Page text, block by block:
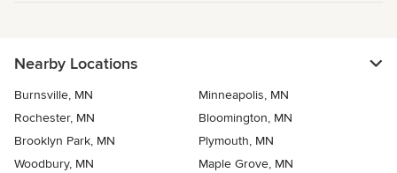
Nearby Locations
Burnsville, MN
Minneapolis, MN
Rochester, MN
Bloomington, MN
Brooklyn Park, MN
Plymouth, MN
Woodbury, MN
Maple Grove, MN